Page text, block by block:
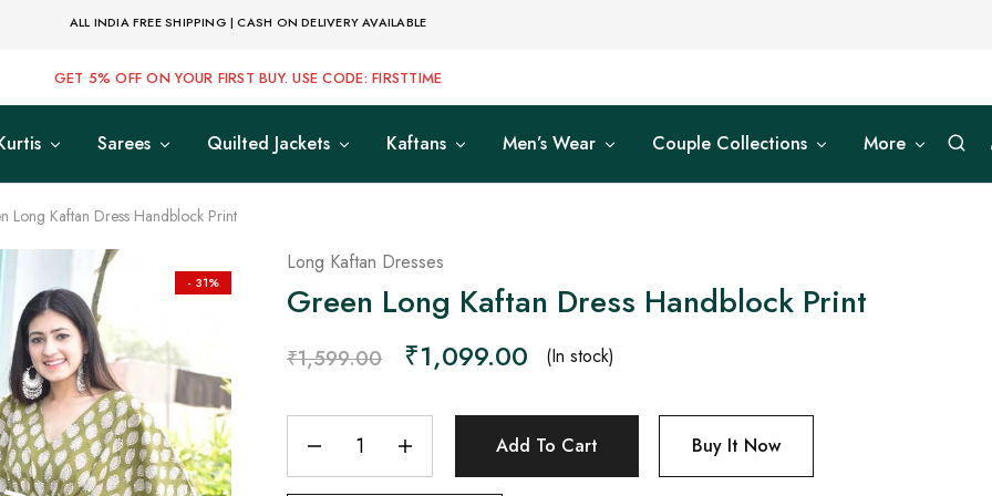
ALL INDIA FREE SHIPPING | CASH ON DELIVERY AVAILABLE
GET 5% OFF ON YOUR FIRST BUY. USE CODE: FIRSTTIME
Sarees Quilted Jackets Kaftans Men’s Wear Couple Collections More
Long Kaftan Dress Handblock Print
- 31%
Long Kaftan Dresses
Green Long Kaftan Dress Handblock Print
₹1,599.00 ₹1,099.00 (In stock)
Add To Cart Buy It Now